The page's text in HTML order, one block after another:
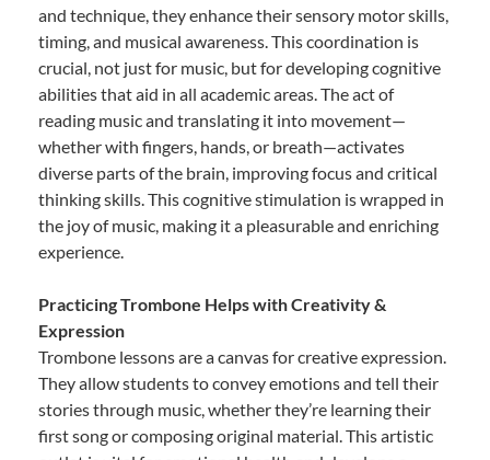
and technique, they enhance their sensory motor skills,
timing, and musical awareness. This coordination is
crucial, not just for music, but for developing cognitive
abilities that aid in all academic areas. The act of
reading music and translating it into movement—
whether with fingers, hands, or breath—activates
diverse parts of the brain, improving focus and critical
thinking skills. This cognitive stimulation is wrapped in
the joy of music, making it a pleasurable and enriching
experience.
Practicing Trombone Helps with Creativity &
Expression
Trombone lessons are a canvas for creative expression.
They allow students to convey emotions and tell their
stories through music, whether they’re learning their
first song or composing original material. This artistic